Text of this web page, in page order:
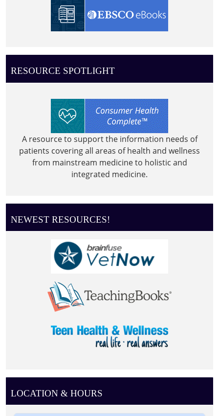
RESOURCE SPOTLIGHT
A resource to support the information needs of
patients covering all areas of health and wellness
from mainstream medicine to holistic and
integrated medicine.
NEWEST RESOURCES!
LOCATION & HOURS